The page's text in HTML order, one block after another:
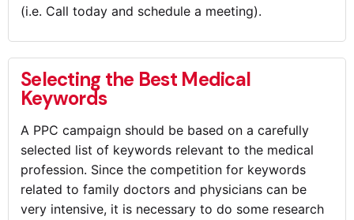
(i.e. Call today and schedule a meeting).
Selecting the Best Medical
Keywords
A PPC campaign should be based on a carefully
selected list of keywords relevant to the medical
profession. Since the competition for keywords
related to family doctors and physicians can be
very intensive, it is necessary to do some research